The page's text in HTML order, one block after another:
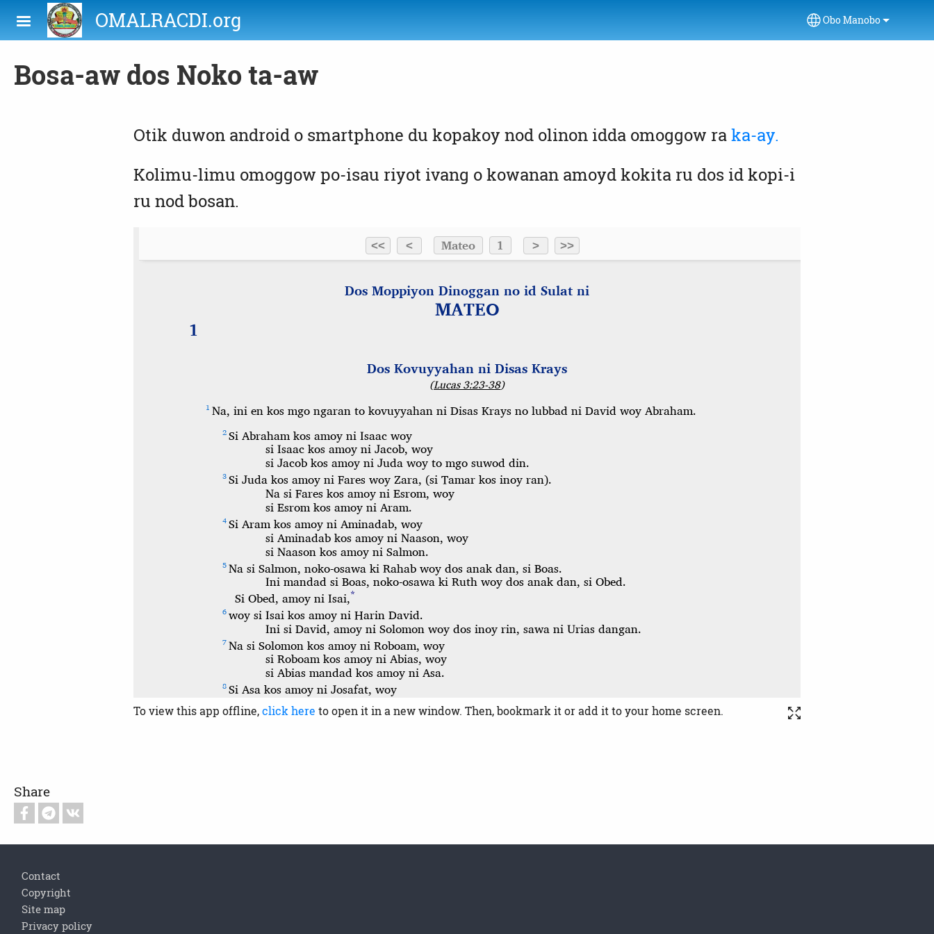
Skip to main contentOMALRACDI.org Select your language
Obo Manobo
Bosa-aw dos Noko ta-aw
Otik duwon android o smartphone du kopakoy nod olinon idda omoggow raka-ay.
Kolimu-limu omoggow po-isau riyot ivang o kowanan amoyd kokita ru dos id kopi-i
ru nod bosan.
To view this app offline,click here to open it in a new window. Then, bookmark it or add it to your home screen.
Share
Contact
Copyright
Site map
Privacy policy